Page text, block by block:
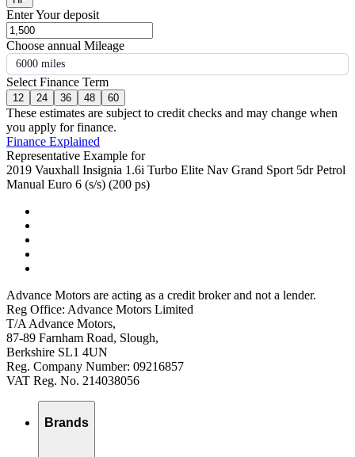
Enter Your deposit
Choose annual Mileage
6000 miles
Select Finance Term
12 24 36 48 60
These estimates are subject to credit checks and may change when
you apply for finance.
Finance Explained
Representative Example for
2019 Vauxhall Insignia 1.6i Turbo Elite Nav Grand Sport 5dr Petrol
Manual Euro 6 (s/s) (200 ps)
Advance Motors are acting as a credit broker and not a lender.
Reg Office: Advance Motors Limited
T/A Advance Motors,
87-89 Farnham Road, Slough,
Berkshire SL1 4UN
Reg. Company Number: 09216857
VAT Reg. No. 214038056
Brands